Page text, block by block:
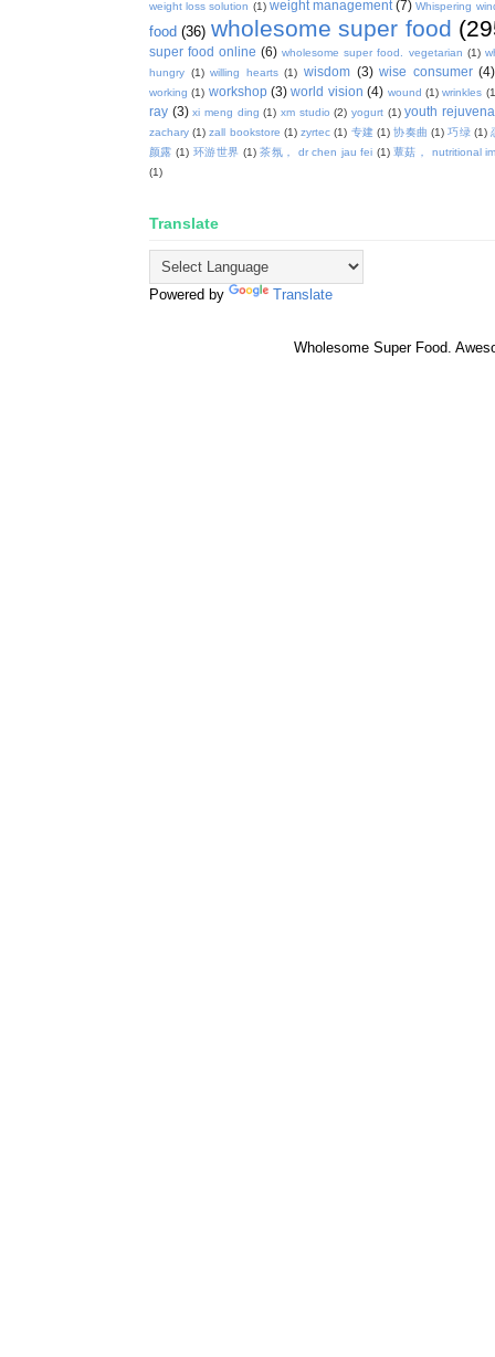
weight loss solution (1) weight management (7) Whispering
food (36) wholesome super food
super food online (6) wholesome super food. vegetarian (1)
hungry (1) willing hearts (1) wisdom (3) wise consumer (4)
working (1) workshop (3) world vision (4) wound (1) wrinkles
ray (3) xi meng ding (1) xm studio (2) yogurt (1) youth
zachary (1) zall bookstore (1) zyrtec (1) 专建 (1) 协奏曲 (1) 巧绿 (1)
颜露 (1) 环游世界 (1) 茶氛， dr chen jau fei (1) 蕈菇， nutritional
(1)
Translate
Powered by Translate
Wholesome Super Food.